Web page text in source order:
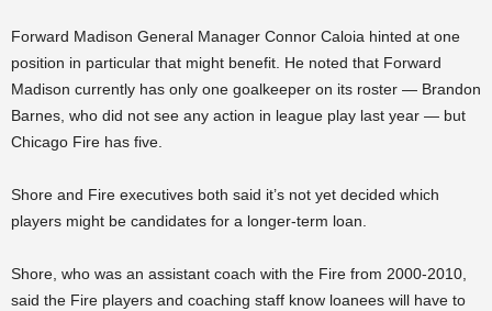
Forward Madison General Manager Connor Caloia hinted at one
position in particular that might benefit. He noted that Forward
Madison currently has only one goalkeeper on its roster — Brandon
Barnes, who did not see any action in league play last year — but
Chicago Fire has five.
Shore and Fire executives both said it’s not yet decided which
players might be candidates for a longer-term loan.
Shore, who was an assistant coach with the Fire from 2000-2010,
said the Fire players and coaching staff know loanees will have to